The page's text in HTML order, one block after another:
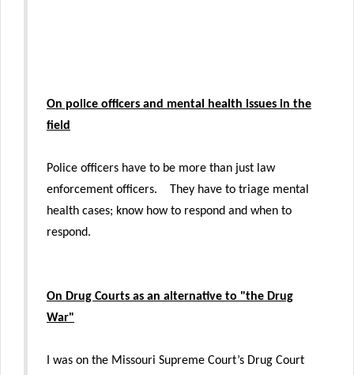
On police officers and mental health issues in the
field
Police officers have to be more than just law
enforcement officers. They have to triage mental
health cases; know how to respond and when to
respond.
On Drug Courts as an alternative to "the Drug
War"
I was on the Missouri Supreme Court’s Drug Court